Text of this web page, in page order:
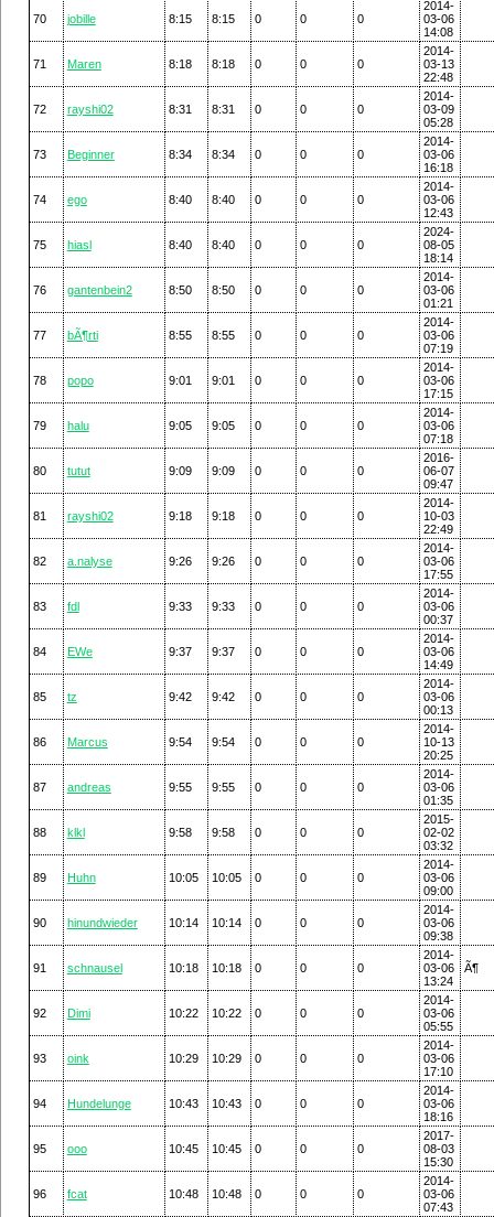
70 jobille 8:15 8:15 0 0 0
2014-
03-06
14:08
71 Maren 8:18 8:18 0 0 0
2014-
03-13
22:48
72 rayshi02 8:31 8:31 0 0 0
2014-
03-09
05:28
73 Beginner 8:34 8:34 0 0 0
2014-
03-06
16:18
74 ego 8:40 8:40 0 0 0
2014-
03-06
12:43
75 hiasl 8:40 8:40 0 0 0
2024-
08-05
18:14
76 gantenbein2 8:50 8:50 0 0 0
2014-
03-06
01:21
77 bÃ¶rti 8:55 8:55 0 0 0
2014-
03-06
07:19
78 popo 9:01 9:01 0 0 0
2014-
03-06
17:15
79 halu 9:05 9:05 0 0 0
2014-
03-06
07:18
80 tutut 9:09 9:09 0 0 0
2016-
06-07
09:47
81 rayshi02 9:18 9:18 0 0 0
2014-
10-03
22:49
82 a.nalyse 9:26 9:26 0 0 0
2014-
03-06
17:55
83 fdl 9:33 9:33 0 0 0
2014-
03-06
00:37
84 EWe 9:37 9:37 0 0 0
2014-
03-06
14:49
85 tz 9:42 9:42 0 0 0
2014-
03-06
00:13
86 Marcus 9:54 9:54 0 0 0
2014-
10-13
20:25
87 andreas 9:55 9:55 0 0 0
2014-
03-06
01:35
88 klkl 9:58 9:58 0 0 0
2015-
02-02
03:32
89 Huhn 10:05 10:05 0 0 0
2014-
03-06
09:00
90 hinundwieder 10:14 10:14 0 0 0
2014-
03-06
09:38
91 schnausel 10:18 10:18 0 0 0
2014-
03-06
13:24
Ã¶
92 Dimi 10:22 10:22 0 0 0
2014-
03-06
05:55
93 oink 10:29 10:29 0 0 0
2014-
03-06
17:10
94 Hundelunge 10:43 10:43 0 0 0
2014-
03-06
18:16
95 ooo 10:45 10:45 0 0 0
2017-
08-03
15:30
96 fcat 10:48 10:48 0 0 0
2014-
03-06
07:43